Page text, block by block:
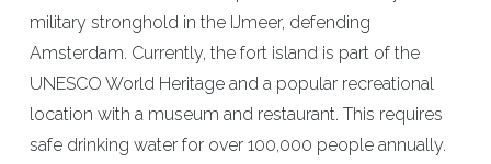
military stronghold in the IJmeer, defending
Amsterdam. Currently, the fort island is part of the
UNESCO World Heritage and a popular recreational
location with a museum and restaurant. This requires
safe drinking water for over 100,000 people annually.